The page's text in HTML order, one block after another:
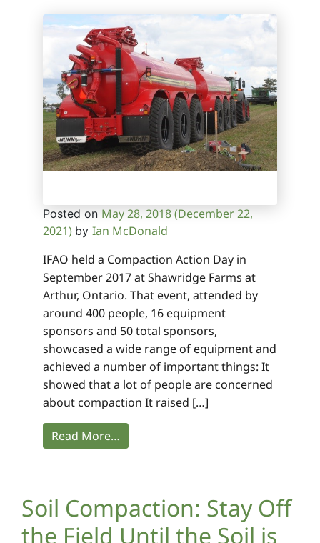
Posted on May 28, 2018(December 22,
2021) by Ian McDonald
IFAO held a Compaction Action Day in
September 2017 at Shawridge Farms at
Arthur, Ontario. That event, attended by
around 400 people, 16 equipment
sponsors and 50 total sponsors,
showcased a wide range of equipment and
achieved a number of important things: It
showed that a lot of people are concerned
about compaction It raised […]
Read More…
Soil Compaction: Stay Off
the Field Until the Soil is